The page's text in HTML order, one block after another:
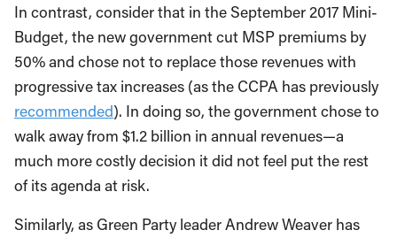
In contrast, consider that in the September 2017 Mini-
Budget, the new government cut MSP premiums by
50% and chose not to replace those revenues with
progressive tax increases (as the CCPA has previously
recommended). In doing so, the government chose to
walk away from $1.2 billion in annual revenues—a
much more costly decision it did not feel put the rest
of its agenda at risk.
Similarly, as Green Party leader Andrew Weaver has